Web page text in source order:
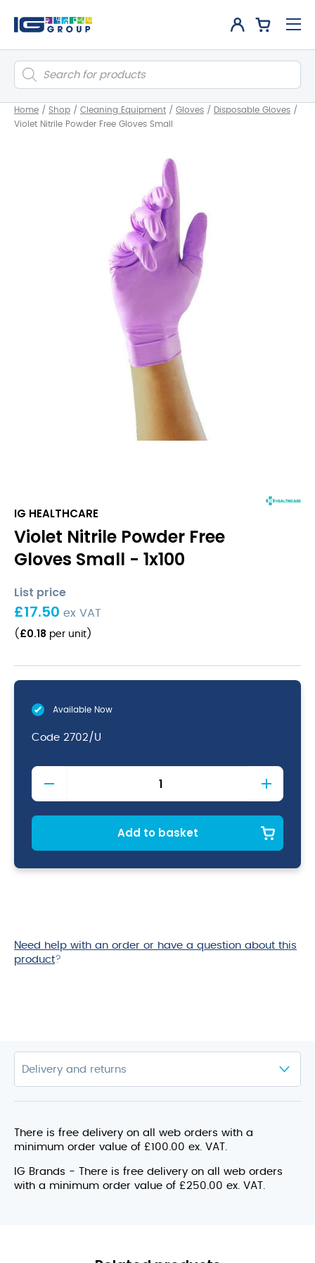
Products
search
Home / Shop / Cleaning Equipment / Gloves / Disposable Gloves /
Violet Nitrile Powder Free Gloves Small
IG HEALTHCARE
Violet Nitrile Powder Free
Gloves Small - 1x100
List price
£17.50 ex VAT
( £0.18 per unit )
Available Now
Code 2702/U
Violet
Nitrile
Powder
Free
Add to basket
Need help with an order or have a question about this
product?
There is free delivery on all web orders with a
minimum order value of £100.00 ex. VAT.
IG Brands - There is free delivery on all web orders
with a minimum order value of £250.00 ex. VAT.